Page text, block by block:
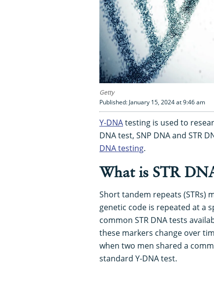
Getty
Published: January 15, 2024 at 9:46 am
Y-DNAtesting is used to
DNA test, SNP DNA and STR
DNA testing.
What is STR
Short tandem repeats (STRs)
genetic code is repeated at a
common STR DNA tests
these markers change over
when two men shared a
standard Y-DNA test.